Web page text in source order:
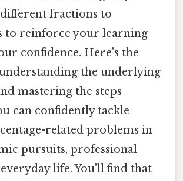
fractions to
to reinforce your learning
confidence. Here's the
the underlying
mastering the steps
can confidently tackle
related problems in
pursuits, professional
life. You'll find that